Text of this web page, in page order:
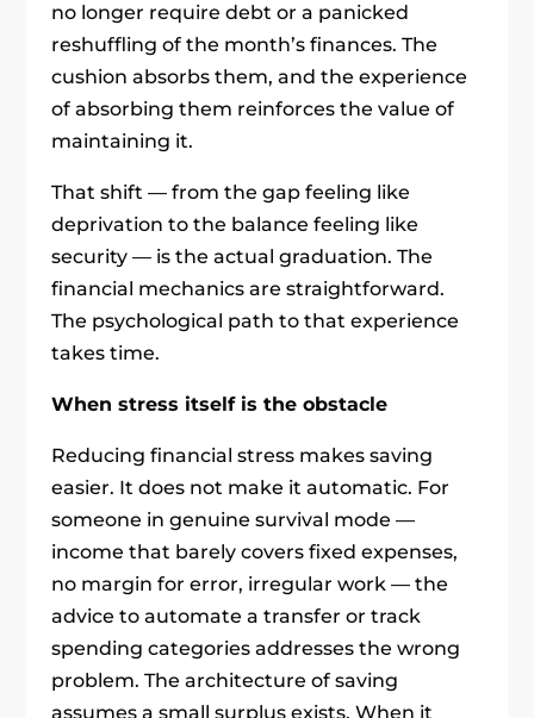
no longer require debt or a panicked
reshuffling of the month’s finances. The
cushion absorbs them, and the experience
of absorbing them reinforces the value of
maintaining it.
That shift — from the gap feeling like
deprivation to the balance feeling like
security — is the actual graduation. The
financial mechanics are straightforward.
The psychological path to that experience
takes time.
When stress itself is the obstacle
Reducing financial stress makes saving
easier. It does not make it automatic. For
someone in genuine survival mode —
income that barely covers fixed expenses,
no margin for error, irregular work — the
advice to automate a transfer or track
spending categories addresses the wrong
problem. The architecture of saving
assumes a small surplus exists. When it